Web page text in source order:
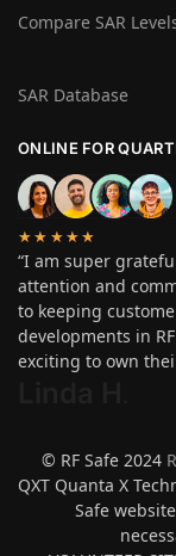
Compare SAR
SAR Database
ONLINE FOR
★★★★★
“I am super
attention and
to keeping
developments in
exciting to own
© RF Safe 2024
QXT Quanta X
Safe